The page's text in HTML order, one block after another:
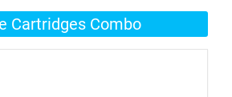
Cartridges Combo